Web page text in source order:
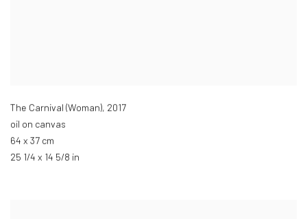
The Carnival (Woman), 2017
oil on canvas
64 x 37 cm
25 1/4 x 14 5/8 in